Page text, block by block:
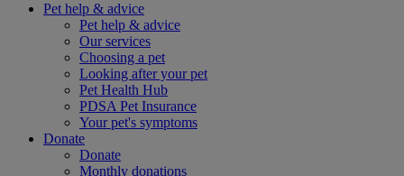
Pet help & advice
Pet help & advice
Our services
Choosing a pet
Looking after your pet
Pet Health Hub
PDSA Pet Insurance
Your pet's symptoms
Donate
Donate
Monthly donations